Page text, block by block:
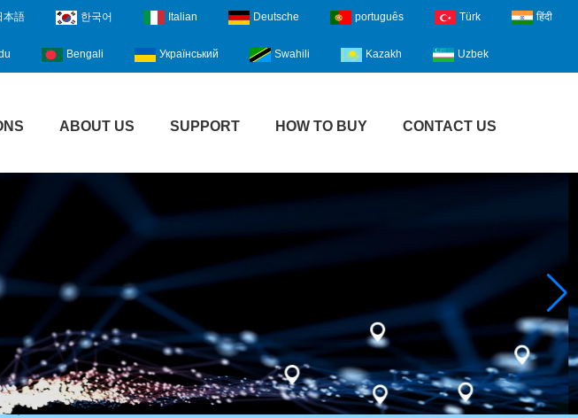
本語 한국어 Italian Deutsche português Türk हिंदी
Bengali Український Swahili Kazakh Uzbek
ABOUT US SUPPORT HOW TO BUY CONTACT US